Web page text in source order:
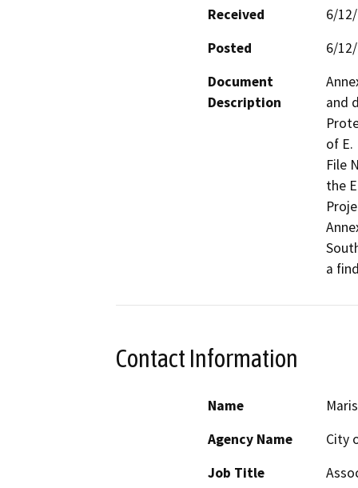
Received
6/
Posted
6/
Document
Description
and
of E.
File
the
a
Contact Information
Name
Agency Name
City
Job Title